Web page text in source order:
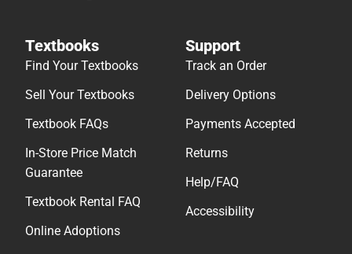
Textbooks
Find Your Textbooks
Sell Your Textbooks
Textbook FAQs
In-Store Price Match
Guarantee
Textbook Rental FAQ
Online Adoptions
Support
Track an Order
Delivery Options
Payments Accepted
Returns
Help/FAQ
Accessibility